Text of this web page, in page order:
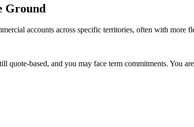
Ground
accounts across specific territories, often with more
based, and you may face term commitments. You